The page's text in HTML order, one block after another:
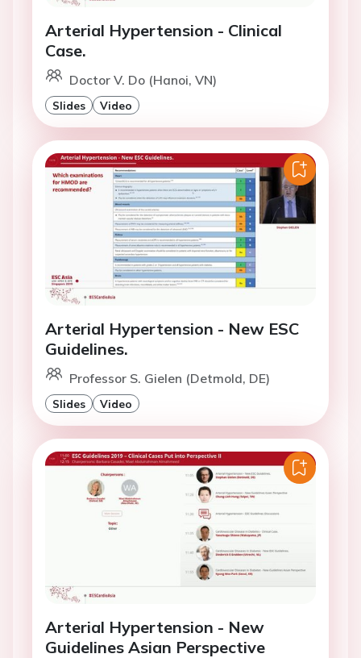
Arterial Hypertension - Clinical
Case.
Doctor V. Do (Hanoi, VN)
Slides Video
Arterial Hypertension - New ESC
Guidelines.
Professor S. Gielen (Detmold, DE)
Slides Video
Arterial Hypertension - New
Guidelines Asian Perspective